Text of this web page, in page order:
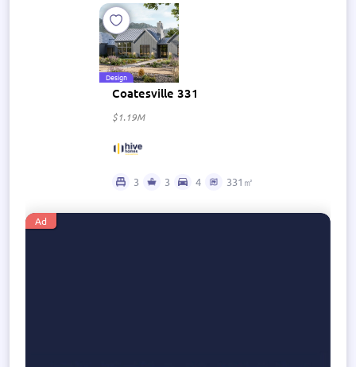
Design
Coatesville 331
$1.19M
3 3 4 331㎡
Ad